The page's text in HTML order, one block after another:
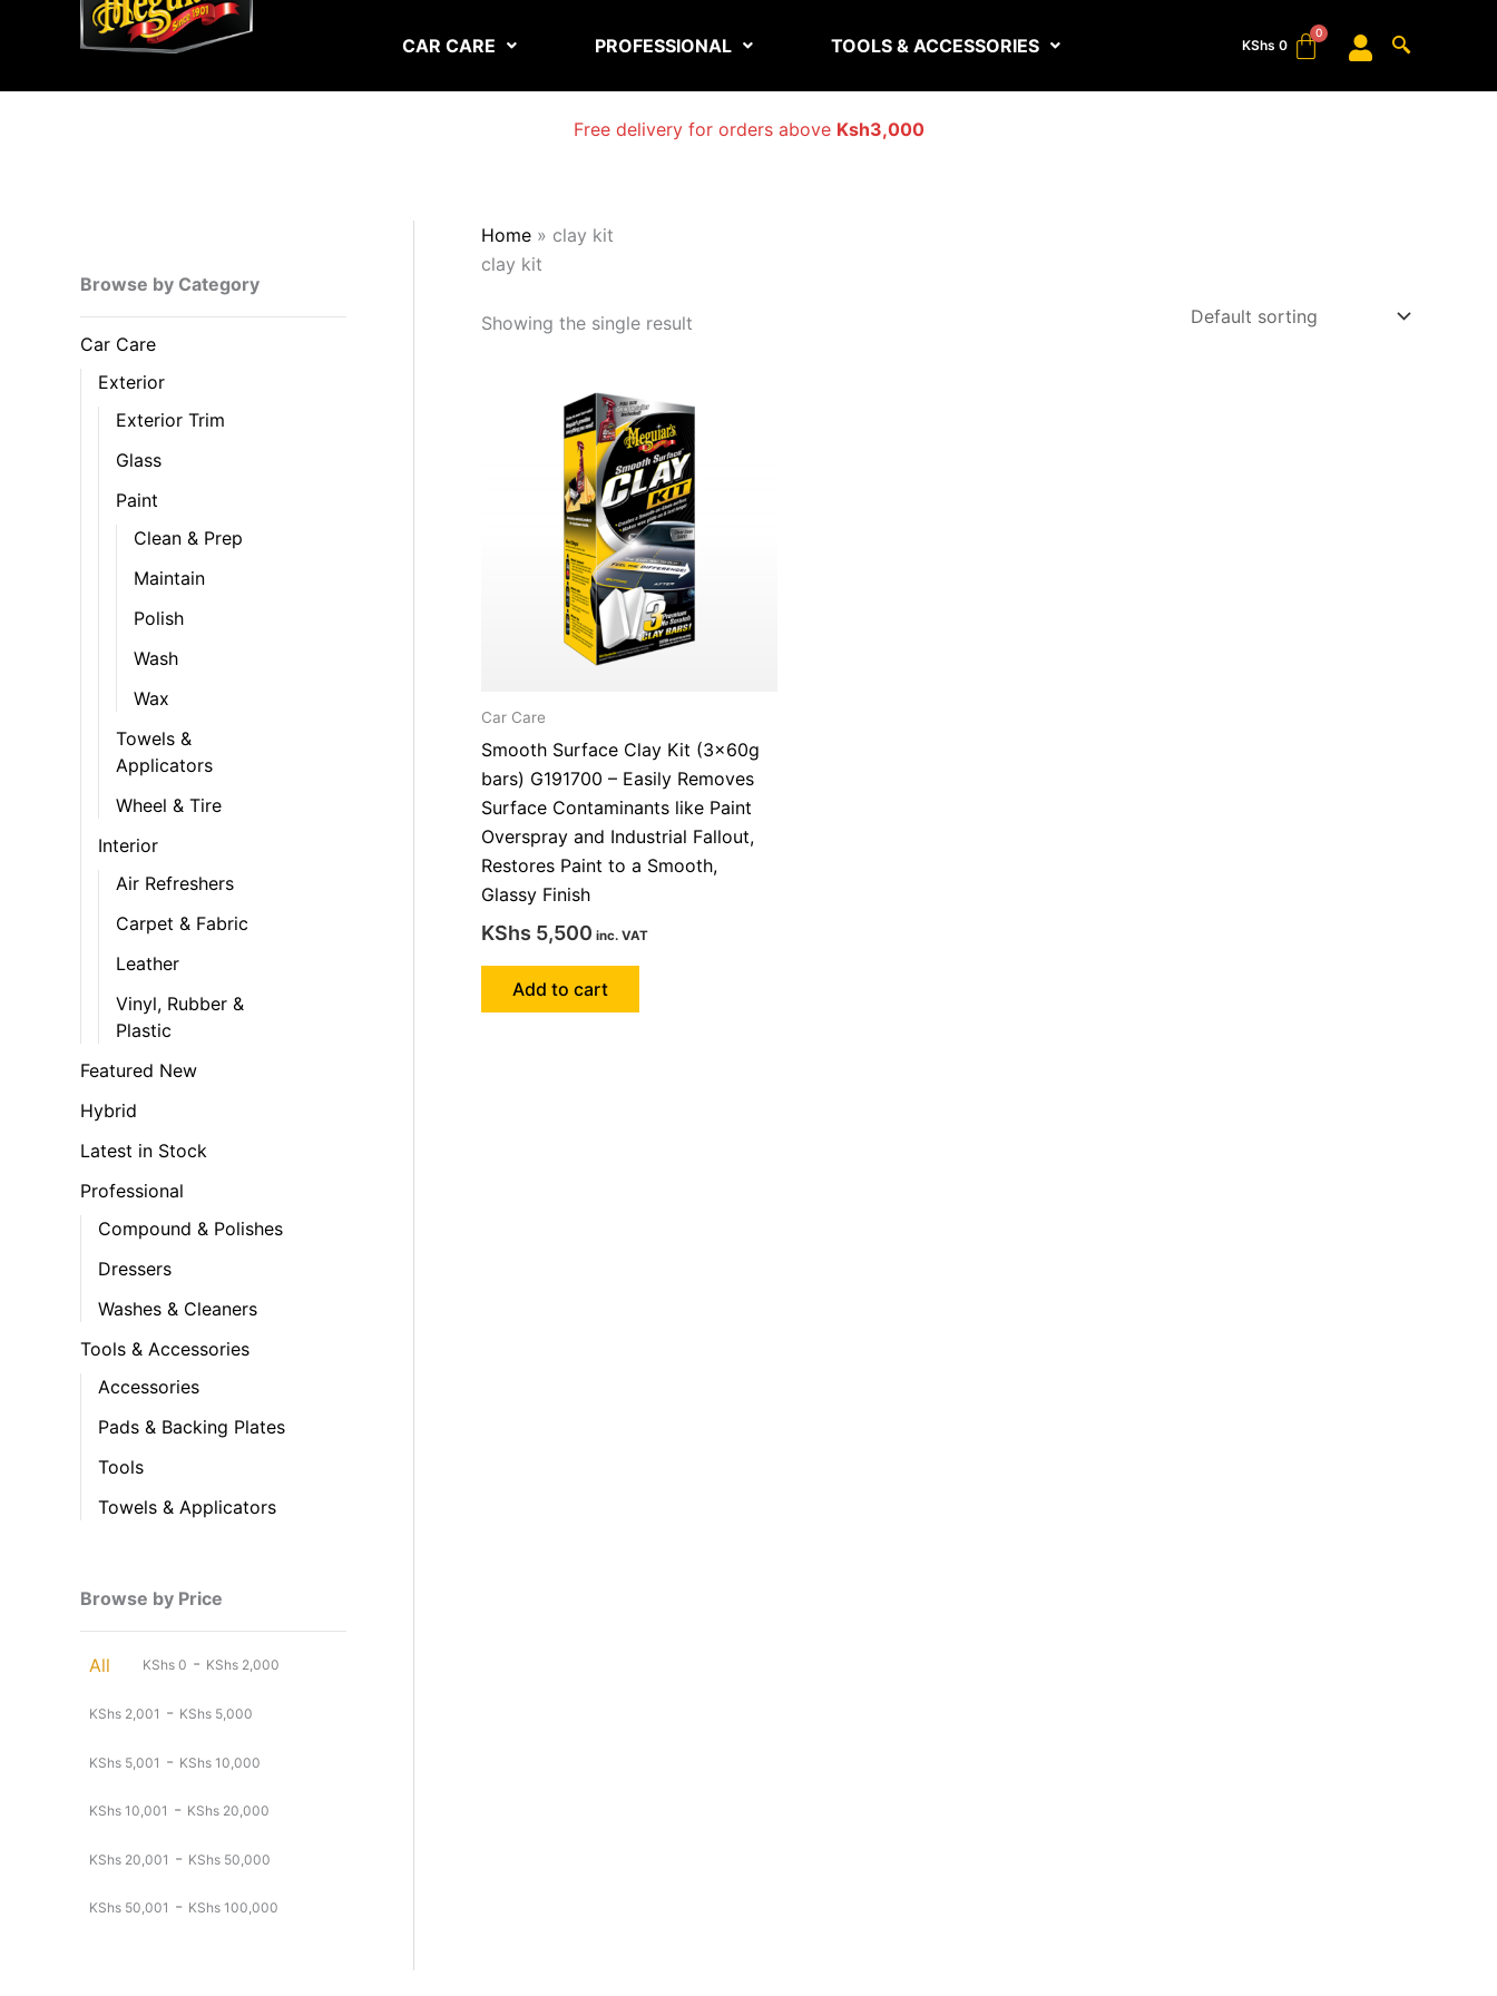
CAR CARE PROFESSIONAL TOOLS & ACCESSORIES KShs 0
Free delivery for orders above Ksh3,000
Browse by Category
Car Care
Exterior
Exterior Trim
Glass
Paint
Clean & Prep
Maintain
Polish
Wash
Wax
Towels &
Applicators
Wheel & Tire
Interior
Air Refreshers
Carpet & Fabric
Leather
Vinyl, Rubber &
Plastic
Featured New
Hybrid
Latest in Stock
Professional
Compound & Polishes
Dressers
Washes & Cleaners
Tools & Accessories
Accessories
Pads & Backing Plates
Tools
Towels & Applicators
Browse by Price
All KShs 0 - KShs 2,000
KShs 2,001 - KShs 5,000
KShs 5,001 - KShs 10,000
KShs 10,001 - KShs 20,000
KShs 20,001 - KShs 50,000
KShs 50,001 - KShs 100,000
Home » clay kit
clay kit
Showing the single result
Car Care
Smooth Surface Clay Kit (3x60g
bars) G191700 – Easily Removes
Surface Contaminants like Paint
Overspray and Industrial Fallout,
Restores Paint to a Smooth,
Glassy Finish
KShs 5,500 inc. VAT
Add to cart